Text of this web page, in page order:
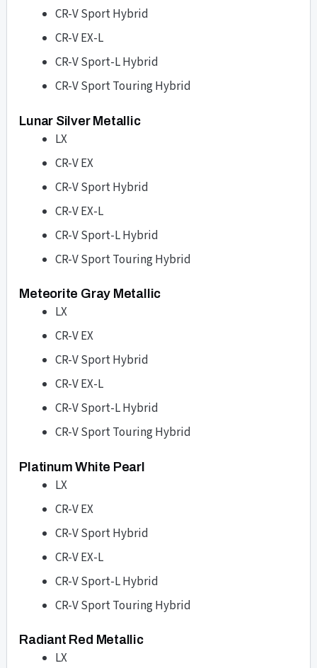
CR-V Sport Hybrid
CR-V EX-L
CR-V Sport-L Hybrid
CR-V Sport Touring Hybrid
Lunar Silver Metallic
LX
CR-V EX
CR-V Sport Hybrid
CR-V EX-L
CR-V Sport-L Hybrid
CR-V Sport Touring Hybrid
Meteorite Gray Metallic
LX
CR-V EX
CR-V Sport Hybrid
CR-V EX-L
CR-V Sport-L Hybrid
CR-V Sport Touring Hybrid
Platinum White Pearl
LX
CR-V EX
CR-V Sport Hybrid
CR-V EX-L
CR-V Sport-L Hybrid
CR-V Sport Touring Hybrid
Radiant Red Metallic
LX